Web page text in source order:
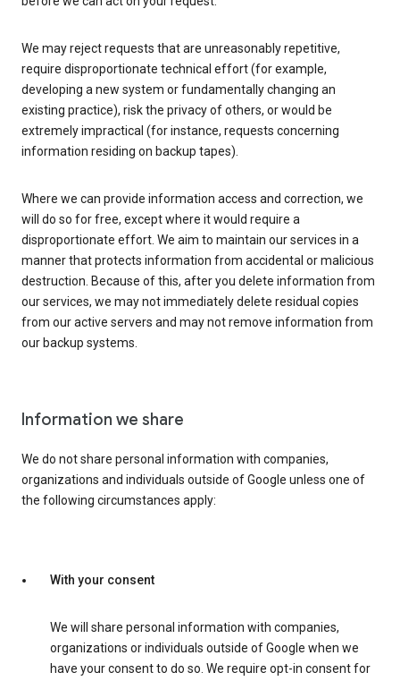
We may reject requests that are unreasonably repetitive,
require disproportionate technical effort (for example,
developing a new system or fundamentally changing an
existing practice), risk the privacy of others, or would be
extremely impractical (for instance, requests concerning
information residing on backup tapes).
Where we can provide information access and correction, we
will do so for free, except where it would require a
disproportionate effort. We aim to maintain our services in a
manner that protects information from accidental or malicious
destruction. Because of this, after you delete information from
our services, we may not immediately delete residual copies
from our active servers and may not remove information from
our backup systems.
Information we share
We do not share personal information with companies,
organizations and individuals outside of Google unless one of
the following circumstances apply:
With your consent
We will share personal information with companies,
organizations or individuals outside of Google when we
have your consent to do so. We require opt-in consent for